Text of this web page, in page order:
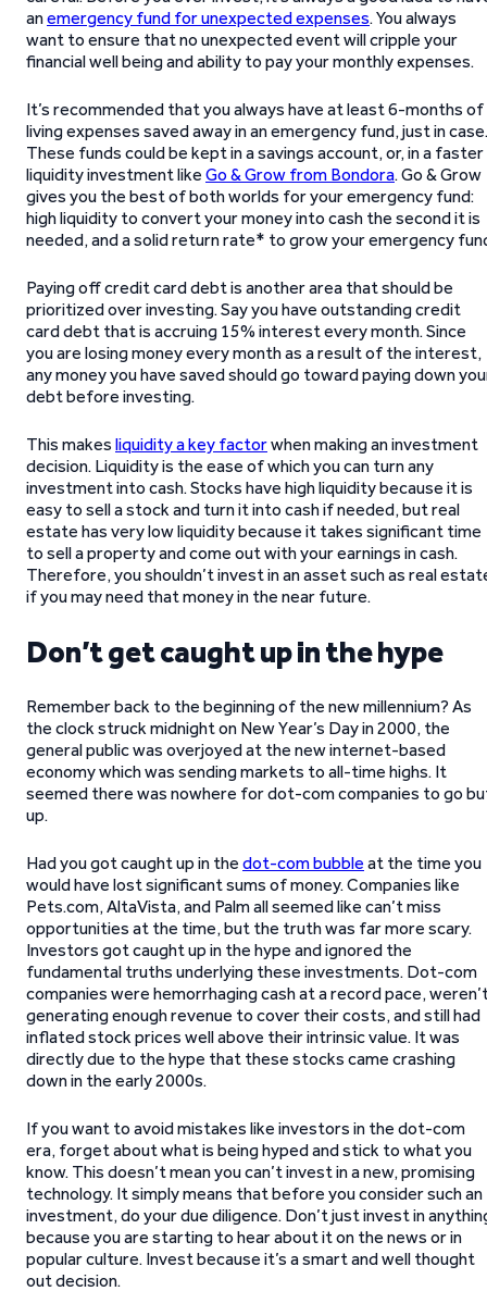
anemergency fund for unexpected expenses. You always
want to ensure that no unexpected event will cripple your
financial well being and ability to pay your monthly expenses.
It’s recommended that you always have at least 6-months of
living expenses saved away in an emergency fund, just in case.
These funds could be kept in a savings account, or, in a faster
liquidity investment like Go & Grow from Bondora. Go & Grow
gives you the best of both worlds for your emergency fund:
high liquidity to convert your money into cash the second it is
needed, and a solid return rate* to grow your emergency
Paying off credit card debt is another area that should be
prioritized over investing. Say you have outstanding credit
card debt that is accruing 15% interest every month. Since
you are losing money every month as a result of the interest,
any money you have saved should go toward paying down
debt before investing.
This makes liquidity a key factorwhen making an investment
decision. Liquidity is the ease of which you can turn any
investment into cash. Stocks have high liquidity because it is
easy to sell a stock and turn it into cash if needed, but real
estate has very low liquidity because it takes significant time
to sell a property and come out with your earnings in cash.
Therefore, you shouldn’t invest in an asset such as real
if you may need that money in the near future.
Don’t get caught up in the hype
Remember back to the beginning of the new millennium? As
the clock struck midnight on New Year’s Day in 2000, the
general public was overjoyed at the new internet-based
economy which was sending markets to all-time highs. It
seemed there was nowhere for dot-com companies to go
up.
Had you got caught up in the dot-com bubble at the time you
would have lost significant sums of money. Companies like
Pets.com, AltaVista, and Palm all seemed like can’t miss
opportunities at the time, but the truth was far more scary.
Investors got caught up in the hype and ignored the
fundamental truths underlying these investments. Dot-com
companies were hemorrhaging cash at a record pace,
generating enough revenue to cover their costs, and still had
inflated stock prices well above their intrinsic value. It was
directly due to the hype that these stocks came crashing
down in the early 2000s.
If you want to avoid mistakes like investors in the dot-com
era, forget about what is being hyped and stick to what you
know. This doesn’t mean you can’t invest in a new, promising
technology. It simply means that before you consider such an
investment, do your due diligence. Don’t just invest in
because you are starting to hear about it on the news or in
popular culture. Invest because it’s a smart and well thought
out decision.